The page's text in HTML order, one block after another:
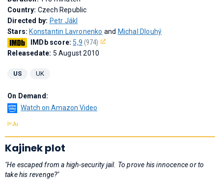
Country: Czech Republic
Directed by: Petr Jákl
Stars: Konstantin Lavronenko and Michal Dlouhý
IMDb score: 5,9 (974)
Releasedate: 5 August 2010
US UK
On Demand:
Watch on Amazon Video
Kajinek plot
"He escaped from a high-security jail. To prove his innocence or to
take his revenge?"